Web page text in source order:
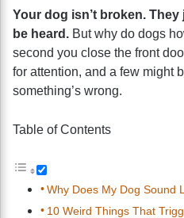
Your dog isn’t broken.
be heard. But why do dogs
second you close the front
for attention, and a few might
something’s wrong.
Table of Contents
Why Does My Dog Sound
10 Weird Things That